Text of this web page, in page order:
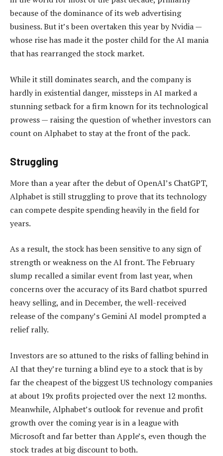
because of the dominance of its web advertising
business. But it’s been overtaken this year by Nvidia —
whose rise has made it the poster child for the AI mania
that has rearranged the stock market.
While it still dominates search, and the company is
hardly in existential danger, missteps in AI marked a
stunning setback for a firm known for its technological
prowess — raising the question of whether investors can
count on Alphabet to stay at the front of the pack.
Struggling
More than a year after the debut of OpenAI’s ChatGPT,
Alphabet is still struggling to prove that its technology
can compete despite spending heavily in the field for
years.
As a result, the stock has been sensitive to any sign of
strength or weakness on the AI front. The February
slump recalled a similar event from last year, when
concerns over the accuracy of its Bard chatbot spurred
heavy selling, and in December, the well-received
release of the company’s Gemini AI model prompted a
relief rally.
Investors are so attuned to the risks of falling behind in
AI that they’re turning a blind eye to a stock that is by
far the cheapest of the biggest US technology companies
at about 19x profits projected over the next 12 months.
Meanwhile, Alphabet’s outlook for revenue and profit
growth over the coming year is in a league with
Microsoft and far better than Apple’s, even though the
stock trades at big discount to both.